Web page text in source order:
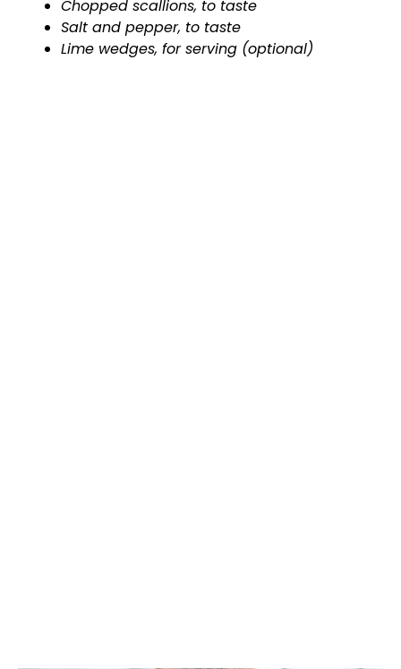
Chopped scallions, to taste
Salt and pepper, to taste
Lime wedges, for serving (optional)